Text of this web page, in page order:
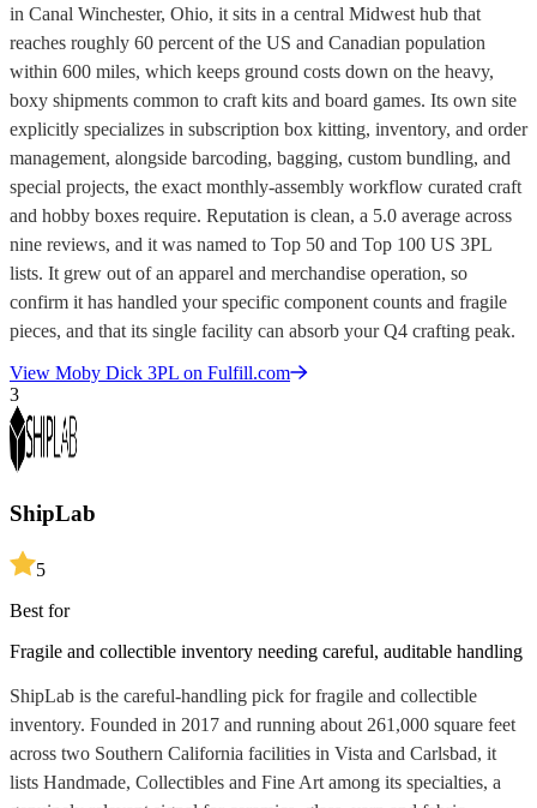
in Canal Winchester, Ohio, it sits in a central Midwest hub that
reaches roughly 60 percent of the US and Canadian population
within 600 miles, which keeps ground costs down on the heavy,
boxy shipments common to craft kits and board games. Its own site
explicitly specializes in subscription box kitting, inventory, and order
management, alongside barcoding, bagging, custom bundling, and
special projects, the exact monthly-assembly workflow curated craft
and hobby boxes require. Reputation is clean, a 5.0 average across
nine reviews, and it was named to Top 50 and Top 100 US 3PL
lists. It grew out of an apparel and merchandise operation, so
confirm it has handled your specific component counts and fragile
pieces, and that its single facility can absorb your Q4 crafting peak.
View Moby Dick 3PL on Fulfill.com
3
ShipLab
5
Best for
Fragile and collectible inventory needing careful, auditable handling
ShipLab is the careful-handling pick for fragile and collectible
inventory. Founded in 2017 and running about 261,000 square feet
across two Southern California facilities in Vista and Carlsbad, it
lists Handmade, Collectibles and Fine Art among its specialties, a